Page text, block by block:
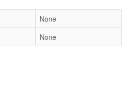
None
None